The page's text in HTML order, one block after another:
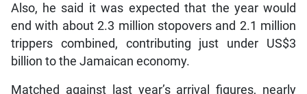
Also, he said it was expected that the year would
end with about 2.3 million stopovers and 2.1 million
trippers combined, contributing just under US$3
billion to the Jamaican economy.
Matched against last year’s arrival figures, nearly